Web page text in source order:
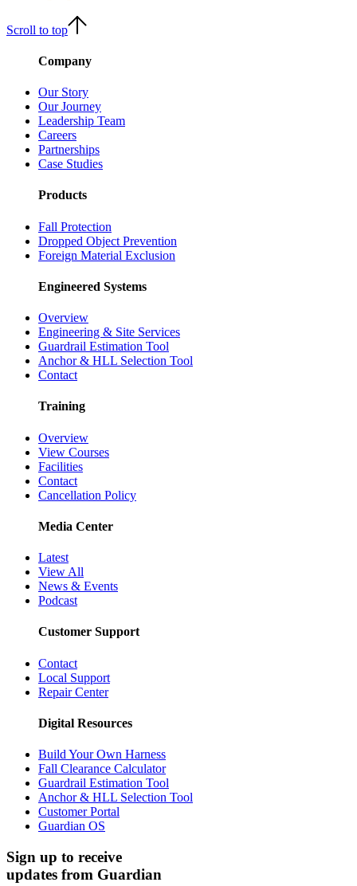
Scroll to top
Company
Our Story
Our Journey
Leadership Team
Careers
Partnerships
Case Studies
Products
Fall Protection
Dropped Object Prevention
Foreign Material Exclusion
Engineered Systems
Overview
Engineering & Site Services
Guardrail Estimation Tool
Anchor & HLL Selection Tool
Contact
Training
Overview
View Courses
Facilities
Contact
Cancellation Policy
Media Center
Latest
View All
News & Events
Podcast
Customer Support
Contact
Local Support
Repair Center
Digital Resources
Build Your Own Harness
Fall Clearance Calculator
Guardrail Estimation Tool
Anchor & HLL Selection Tool
Customer Portal
Guardian OS
Sign up to receive
updates from Guardian